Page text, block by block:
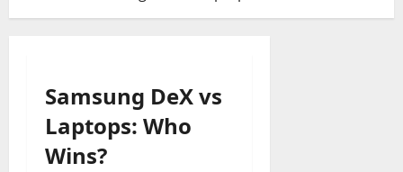
Samsung DeX vs
Laptops: Who
Wins?